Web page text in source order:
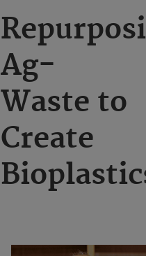
Ag-
Waste to
Create